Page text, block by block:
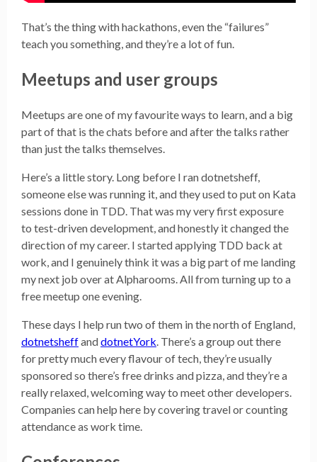
That’s the thing with hackathons, even the “failures”
teach you something, and they’re a lot of fun.
Meetups and user groups
Meetups are one of my favourite ways to learn, and a big
part of that is the chats before and after the talks rather
than just the talks themselves.
Here’s a little story. Long before I ran dotnetsheff,
someone else was running it, and they used to put on Kata
sessions done in TDD. That was my very first exposure
to test-driven development, and honestly it changed the
direction of my career. I started applying TDD back at
work, and I genuinely think it was a big part of me landing
my next job over at Alpharooms. All from turning up to a
free meetup one evening.
These days I help run two of them in the north of England,
dotnetsheffanddotnetYork . There’s a group out there
for pretty much every flavour of tech, they’re usually
sponsored so there’s free drinks and pizza, and they’re a
really relaxed, welcoming way to meet other developers.
Companies can help here by covering travel or counting
attendance as work time.